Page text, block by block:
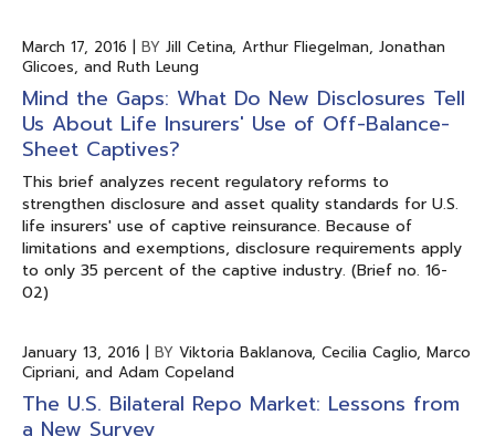
March 17, 2016 | BY Jill Cetina, Arthur Fliegelman, Jonathan
Glicoes, and Ruth Leung
Mind the Gaps: What Do New Disclosures Tell
Us About Life Insurers' Use of Off-Balance-
Sheet Captives?
This brief analyzes recent regulatory reforms to
strengthen disclosure and asset quality standards for U.S.
life insurers' use of captive reinsurance. Because of
limitations and exemptions, disclosure requirements apply
to only 35 percent of the captive industry. (Brief no. 16-
02)
January 13, 2016 | BY Viktoria Baklanova, Cecilia Caglio, Marco
Cipriani, and Adam Copeland
The U.S. Bilateral Repo Market: Lessons from
a New Survey